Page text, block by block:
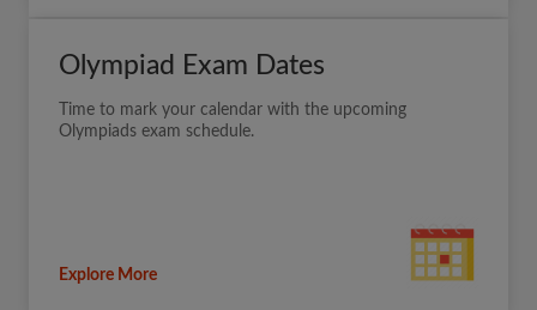
Olympiad Exam Dates
Time to mark your calendar with the upcoming
Olympiads exam schedule.
Explore More